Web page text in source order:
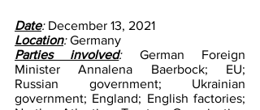
Date: December 13, 2021
Location: Germany
Parties involved: German Foreign
Minister Annalena Baerbock; EU;
Russian government; Ukrainian
government; England; English factories;